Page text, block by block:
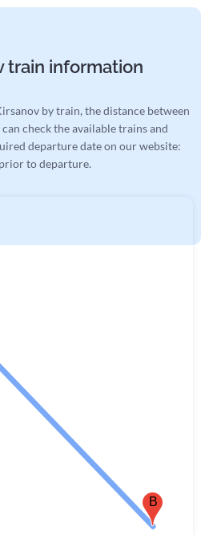
train information
by train, the distance between
check the available trains and
departure date on our website:
to departure.
B